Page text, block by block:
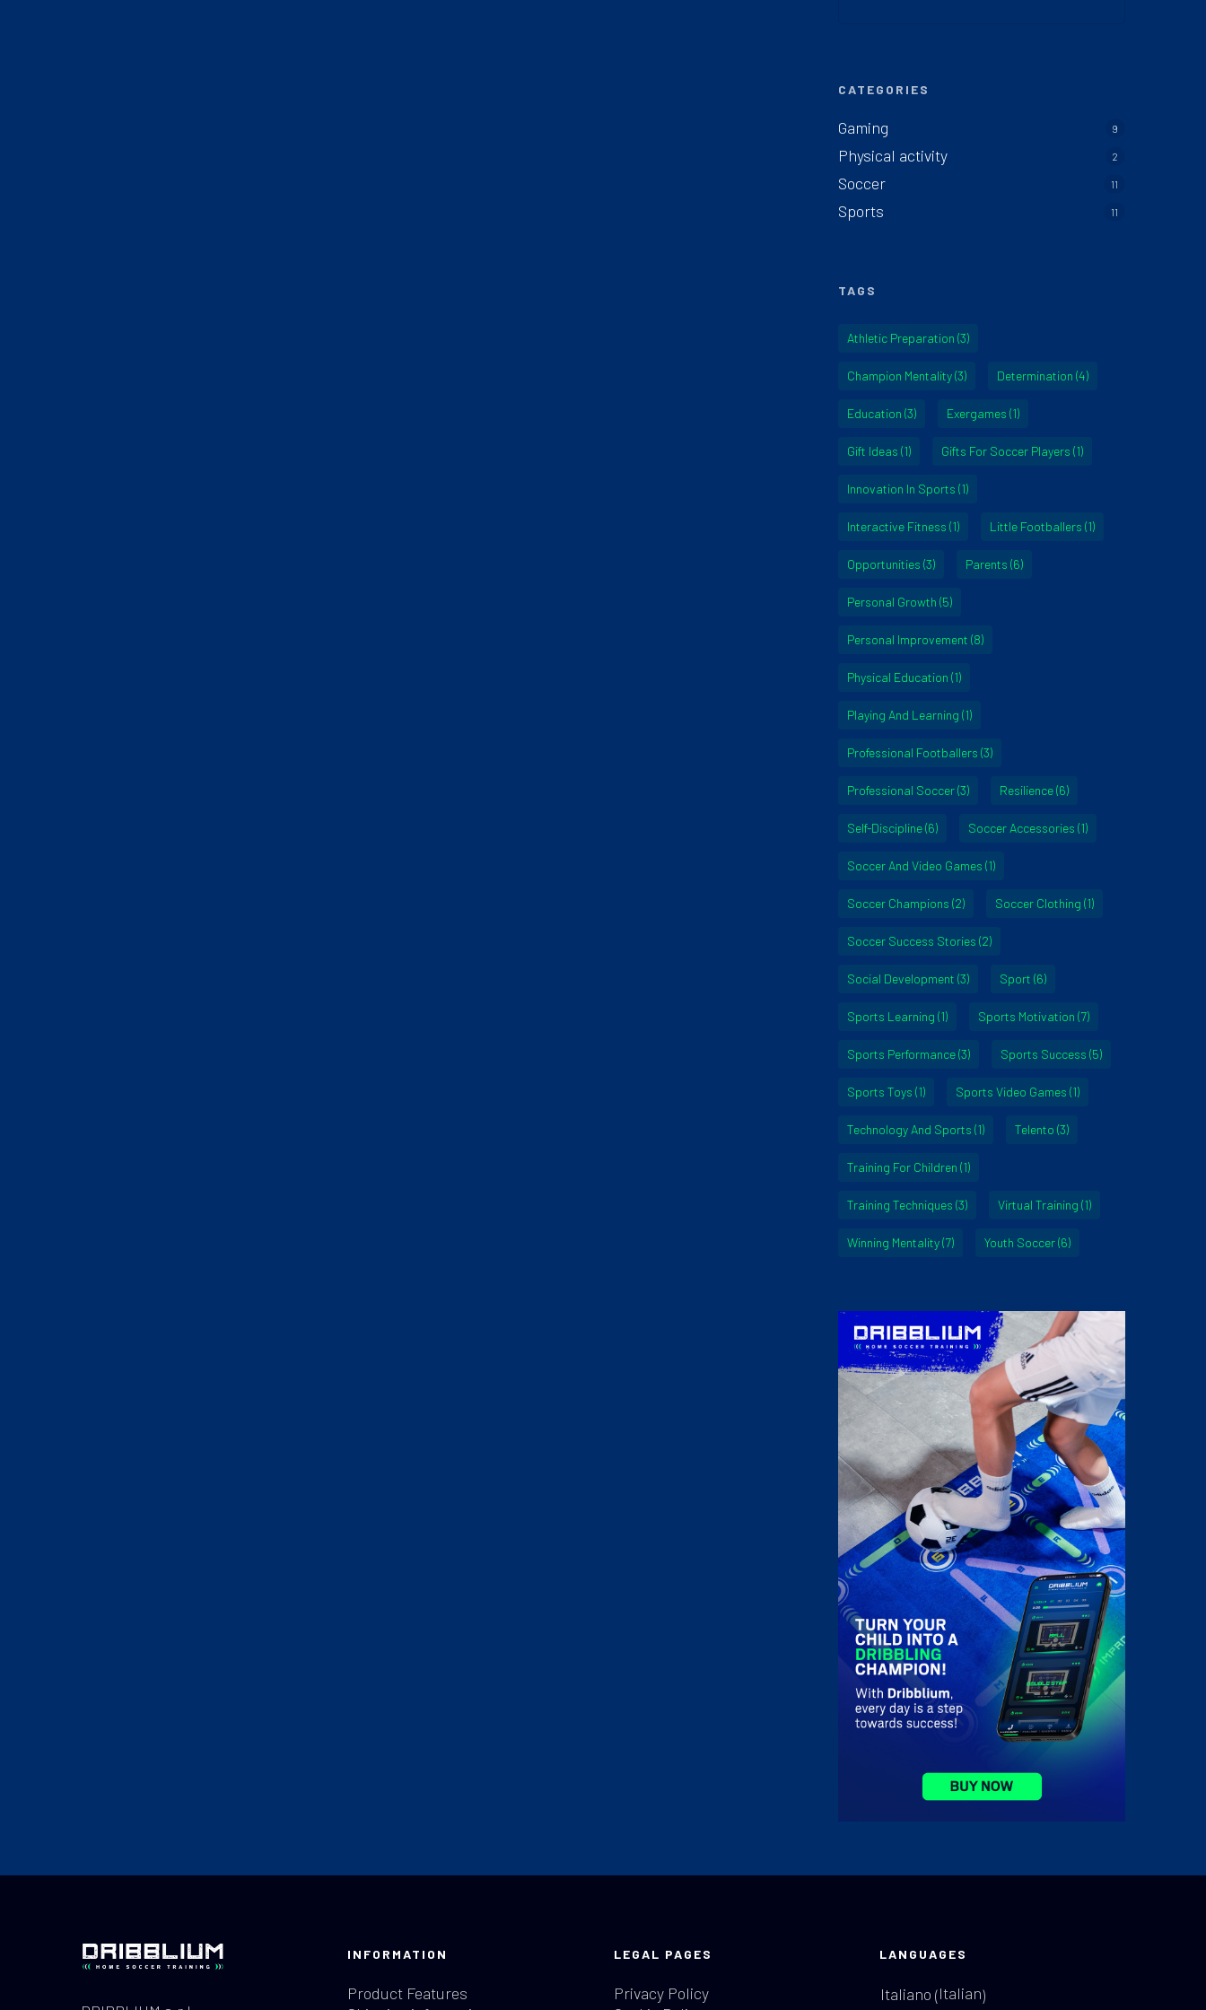
CATEGORIES
Gaming 9
Physical activity 2
Soccer 11
Sports 11
TAGS
Athletic Preparation (3)
Champion Mentality(3) Determination (4)
Education (3) Exergames (1)
Gift Ideas (1) Gifts For Soccer Players (1)
Innovation In Sports (1)
Interactive Fitness (1) Little Footballers (1)
Opportunities (3) Parents (6)
Personal Growth (5)
Personal Improvement (8)
Physical Education (1)
Playing And Learning (1)
Professional Footballers (3)
Professional Soccer(3) Resilience(6)
Self-Discipline(6) Soccer Accessories (1)
Soccer And Video Games (1)
Soccer Champions (2) Soccer Clothing (1)
Soccer Success Stories (2)
Social Development (3) Sport (6)
Sports Learning (1) Sports Motivation (7)
Sports Performance(3) Sports Success (5)
Sports Toys (1) Sports Video Games (1)
Technology And Sports (1) Telento (3)
Training For Children (1)
Training Techniques (3) Virtual Training (1)
Winning Mentality(7) Youth Soccer(6)
INFORMATION
Product Features
LEGAL PAGES
Privacy Policy
LANGUAGES
Italiano (Italian)